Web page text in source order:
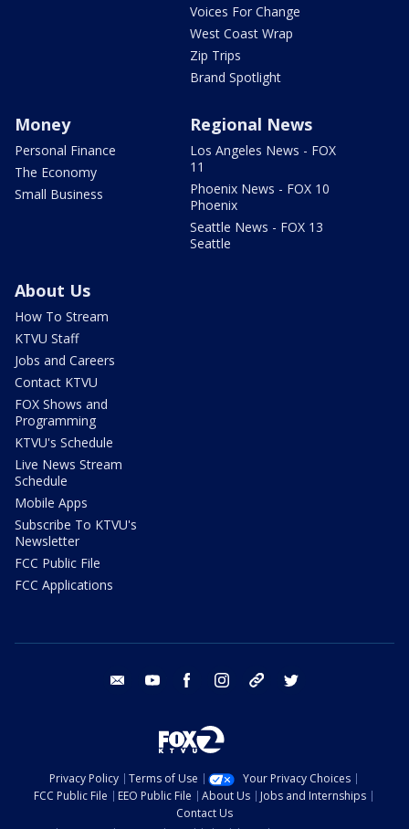
Voices For Change
West Coast Wrap
Zip Trips
Brand Spotlight
Money
Personal Finance
The Economy
Small Business
Regional News
Los Angeles News - FOX
11
Phoenix News - FOX 10
Phoenix
Seattle News - FOX 13
Seattle
About Us
How To Stream
KTVU Staff
Jobs and Careers
Contact KTVU
FOX Shows and
Programming
KTVU's Schedule
Live News Stream
Schedule
Mobile Apps
Subscribe To KTVU's
Newsletter
FCC Public File
FCC Applications
email youtube facebook instagram tik tok
Privacy Policy Terms of Use
Your Privacy Choices
FCC Public File
EEO Public File About Us
Jobs and Internships
Contact Us